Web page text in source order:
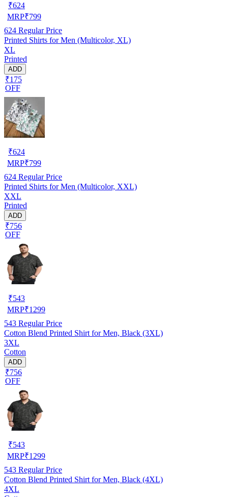
₹624
MRP₹799
624 Regular Price
Printed Shirts for Men (Multicolor, XL)
XL
Printed
ADD
₹175
OFF
₹624
MRP₹799
624 Regular Price
Printed Shirts for Men (Multicolor, XXL)
XXL
Printed
ADD
₹756
OFF
₹543
MRP₹1299
543 Regular Price
Cotton Blend Printed Shirt for Men, Black (3XL)
3XL
Cotton
ADD
₹756
OFF
₹543
MRP₹1299
543 Regular Price
Cotton Blend Printed Shirt for Men, Black (4XL)
4XL